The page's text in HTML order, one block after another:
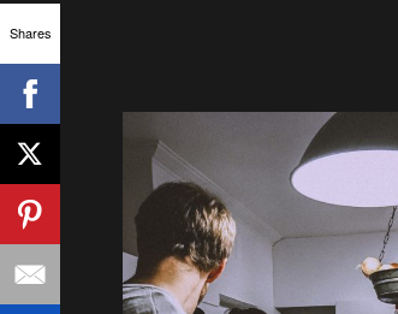
Shares